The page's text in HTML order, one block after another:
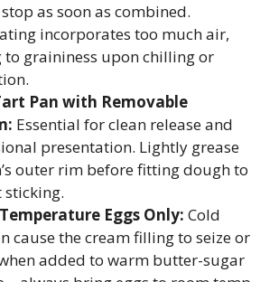
as soon as combined.
incorporates too much air,
to graininess upon chilling or
Pan with Removable
Essential for clean release and
presentation. Lightly grease
outer rim before fitting dough to
sticking.
Eggs Only: Cold
cause the cream filling to seize or
added to warm butter-sugar